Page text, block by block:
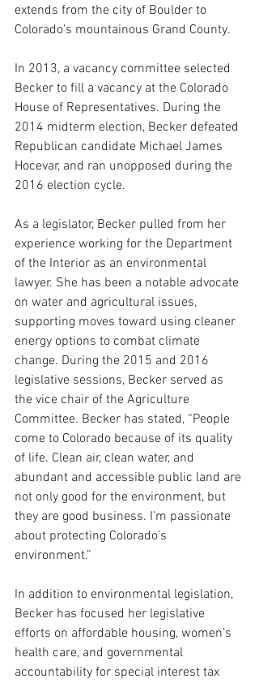
extends from the city of Boulder to
Colorado’s mountainous Grand County.
In 2013, a vacancy committee selected
Becker to fill a vacancy at the Colorado
House of Representatives. During the
2014 midterm election, Becker defeated
Republican candidate Michael James
Hocevar, and ran unopposed during the
2016 election cycle.
As a legislator, Becker pulled from her
experience working for the Department
of the Interior as an environmental
lawyer. She has been a notable advocate
on water and agricultural issues,
supporting moves toward using cleaner
energy options to combat climate
change. During the 2015 and 2016
legislative sessions, Becker served as
the vice chair of the Agriculture
Committee. Becker has stated, “People
come to Colorado because of its quality
of life. Clean air, clean water, and
abundant and accessible public land are
not only good for the environment, but
they are good business. I’m passionate
about protecting Colorado’s
environment.”
In addition to environmental legislation,
Becker has focused her legislative
efforts on affordable housing, women’s
health care, and governmental
accountability for special interest tax